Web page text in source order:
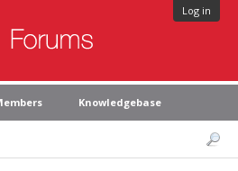
Log in
Knowledgebase